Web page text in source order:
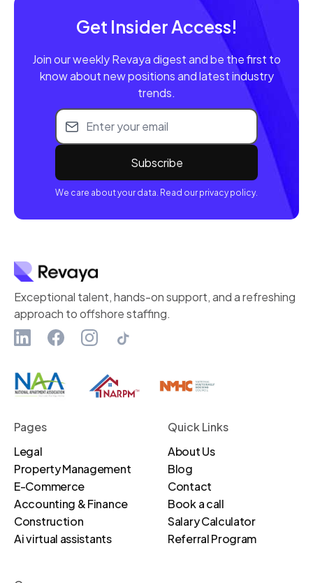
Get Insider Access!
Join our weekly Revaya digest and be the first to
know about new positions and latest industry
trends.
Email address
We care about your data. Read our privacy policy.
Exceptional talent, hands-on support, and a refreshing
approach to offshore staffing.
Pages
Legal
Property Management
E-Commerce
Accounting & Finance
Construction
Ai virtual assistants
Quick Links
About Us
Blog
Contact
Book a call
Salary Calculator
Referral Program